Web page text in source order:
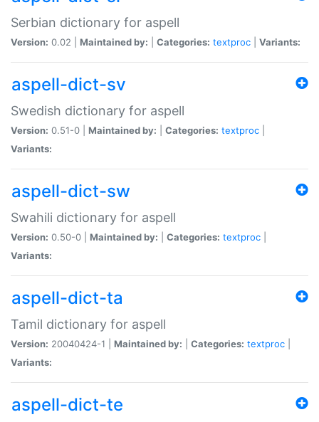
Serbian dictionary for aspell
Version: 0.02 | Maintained by: Categories: textproc Variants:
aspell-dict-sv
Swedish dictionary for aspell
Version: 0.51-0 | Maintained by: Categories: textproc
Variants:
aspell-dict-sw
Swahili dictionary for aspell
Version: 0.50-0 | Maintained by: Categories: textproc
Variants:
aspell-dict-ta
Tamil dictionary for aspell
Version: 20040424-1 | Maintained by: Categories: textproc
Variants:
aspell-dict-te